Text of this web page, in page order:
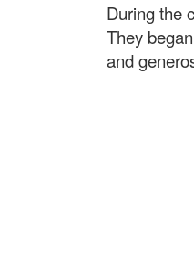
During the
They
and